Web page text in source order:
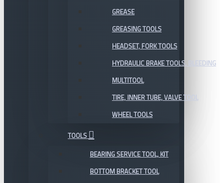
GREASE
GREASING TOOLS
HEADSET, FORK TOOLS
HYDRAULIC BRAKE TOOLS, BLEEDING
MULTITOOL
TIRE, INNER TUBE, VALVE TOOL
WHEEL TOOLS
TOOLS
BEARING SERVICE TOOL, KIT
BOTTOM BRACKET TOOL